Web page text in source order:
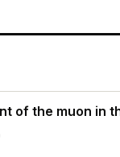
of the muon in